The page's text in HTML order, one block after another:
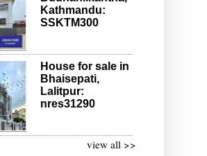
Kathmandu:
SSKTM300
House for sale in
Bhaisepati,
Lalitpur:
nres31290
view all >>